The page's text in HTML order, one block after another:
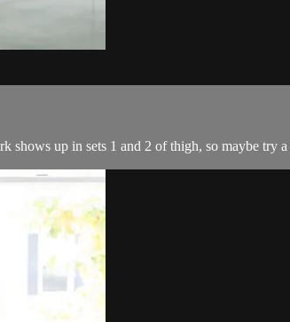
shows up in sets 1 and 2 of thigh, so maybe try